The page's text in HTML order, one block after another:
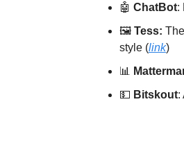
🤖 ChatBot:
🖼️ Tess:
style (link)
📊
💵 Bitskout: